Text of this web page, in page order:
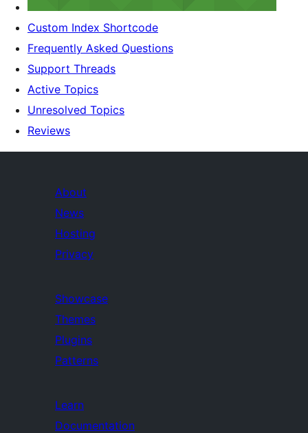
Custom Index Shortcode
Frequently Asked Questions
Support Threads
Active Topics
Unresolved Topics
Reviews
About
News
Hosting
Privacy
Showcase
Themes
Plugins
Patterns
Learn
Documentation